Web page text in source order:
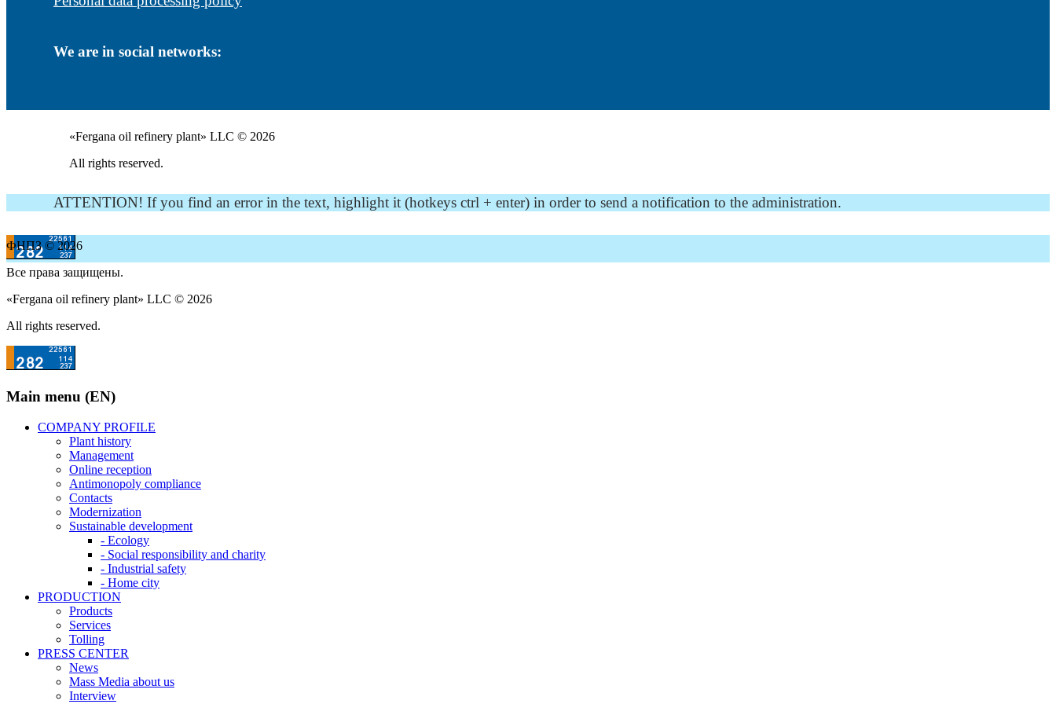
We are in social networks:
«Fergana oil refinery plant» LLC © 2026
All rights reserved.
ATTENTION! If you find an error in the text, highlight it (hotkeys ctrl + enter) in order to send a notification to the administration.
ФНПЗ © 2026
Все права защищены.
«Fergana oil refinery plant» LLC © 2026
All rights reserved.
Main menu (EN)
COMPANY PROFILE
Plant history
Management
Online reception
Antimonopoly compliance
Contacts
Modernization
Sustainable development
- Ecology
- Social responsibility and charity
- Industrial safety
- Home city
PRODUCTION
Products
Services
Tolling
PRESS CENTER
News
Mass Media about us
Interview